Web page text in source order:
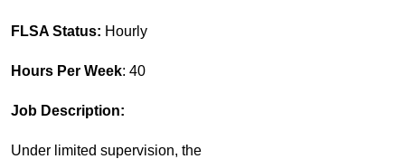
FLSA Status: Hourly
Hours Per Week: 40
Job Description:
Under limited supervision, the